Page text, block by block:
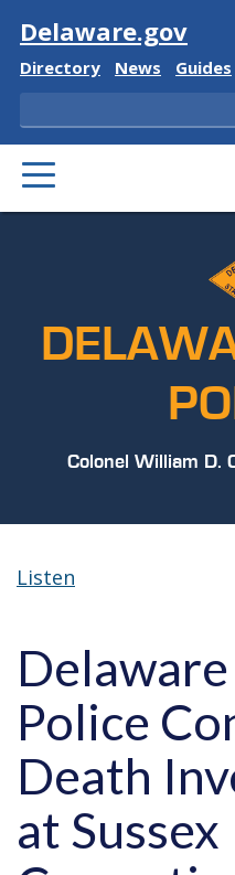
Visit
Delaware.gov
Delaware
Directory
Delaware
News Guides
Search
PRIMARY
MENU
Colonel William D.
Listen
Police
Death
at Sussex